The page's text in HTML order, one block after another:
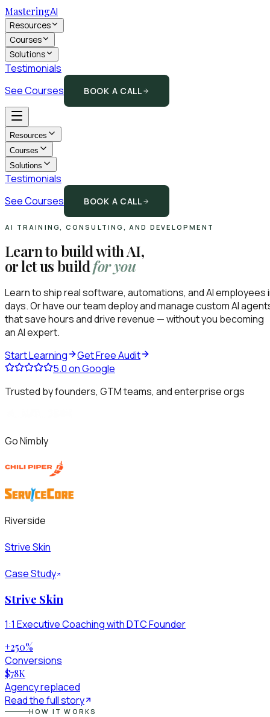
MasteringAI
Resources
Courses
Solutions
Testimonials
See Courses
BOOK A CALL
Resources
Courses
Solutions
Testimonials
See Courses
BOOK A CALL
AI TRAINING, CONSULTING, AND DEVELOPMENT
Learn to build with AI,
or let us buildfor you
Learn to ship real software, automations, and AI employees
days. Or have our team deploy and manage custom AI
that save hours and drive revenue — without you becoming
an AI expert.
Start Learning
Get Free Audit
5.0on Google
Trusted by founders, GTM teams, and enterprise orgs
Go Nimbly
Riverside
Strive Skin
Case Study
Strive Skin
1:1 Executive Coaching with DTC Founder
+250%
Conversions
$78K
Agency replaced
Read the full story
HOW IT WORKS